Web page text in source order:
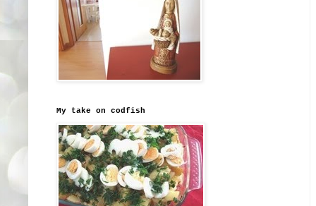
My take on codfish